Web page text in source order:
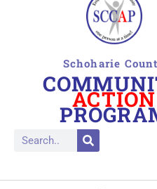
Schoharie
ACTION